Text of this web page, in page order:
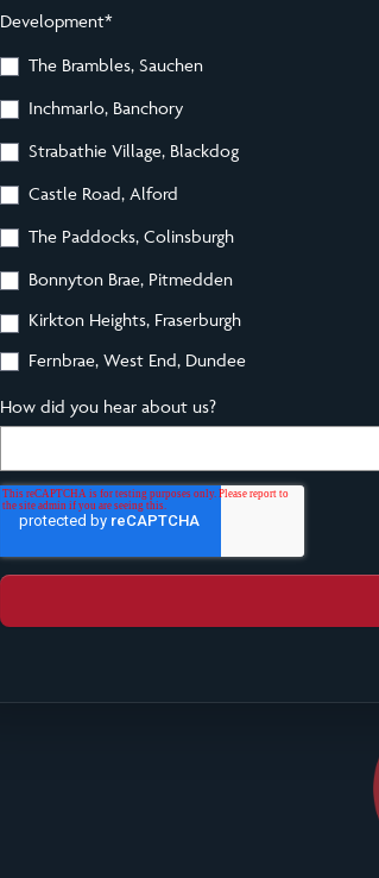
Development*
The Brambles, Sauchen
Inchmarlo, Banchory
Strabathie Village, Blackdog
Castle Road, Alford
The Paddocks, Colinsburgh
Bonnyton Brae, Pitmedden
Kirkton Heights, Fraserburgh
Fernbrae, West End, Dundee
How did you hear about us?